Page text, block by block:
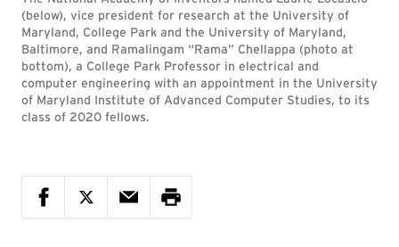
(below), vice president for research at the University of
Maryland, College Park and the University of Maryland,
Baltimore, and Ramalingam “Rama” Chellappa (photo at
bottom), a College Park Professor in electrical and
computer engineering with an appointment in the University
of Maryland Institute of Advanced Computer Studies, to its
class of 2020 fellows.